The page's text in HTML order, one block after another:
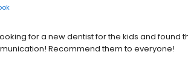
for a new dentist for the kids and found
Recommend them to everyone!